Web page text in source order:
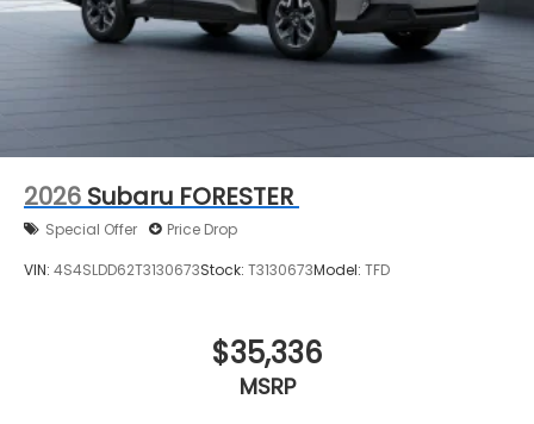
2026 Subaru FORESTER
Special Offer Price Drop
VIN: 4S4SLDD62T3130673Stock: T3130673Model: TFD
$35,336
MSRP